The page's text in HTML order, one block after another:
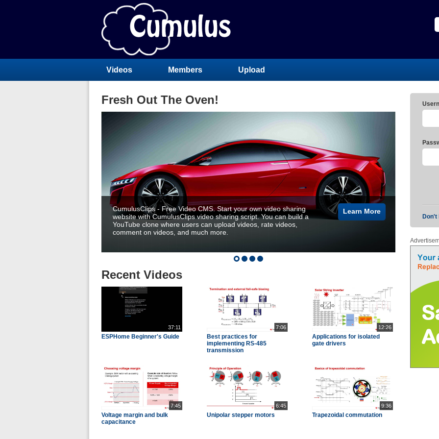
Videos Members Upload
Fresh Out The Oven!
CumulusClips - Free Video CMS. Start your own video sharing
website with CumulusClips video sharing script. You can build a
YouTube clone where users can upload videos, rate videos,
comment on videos, and much more.
Learn More
Recent Videos
37:11
ESPHome Beginner's Guide
7:06
Best practices for
implementing RS-485
transmission
12:26
Applications for isolated
gate drivers
7:45
Voltage margin and bulk
capacitance
6:45
Unipolar stepper motors
9:36
Trapezoidal commutation
Don't